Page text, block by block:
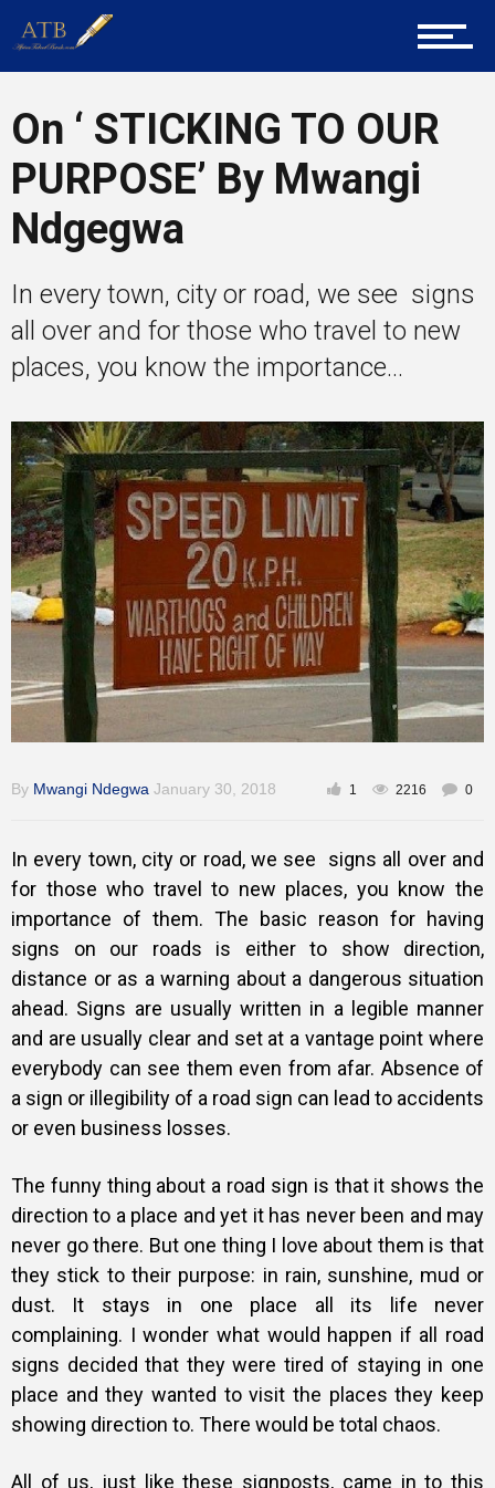
Tech
Mentors
Gallery
Training
Inspirational
On ‘ STICKING TO OUR
PURPOSE’ By Mwangi
Ndgegwa
In every town, city or road, we see signs
all over and for those who travel to new
places, you know the importance...
By Mwangi Ndegwa January 30, 2018 1 2216 0
In every town, city or road, we see signs all over and
for those who travel to new places, you know the
importance of them. The basic reason for having
signs on our roads is either to show direction,
distance or as a warning about a dangerous situation
ahead. Signs are usually written in a legible manner
and are usually clear and set at a vantage point where
everybody can see them even from afar. Absence of
a sign or illegibility of a road sign can lead to accidents
or even business losses.
The funny thing about a road sign is that it shows the
direction to a place and yet it has never been and may
never go there. But one thing I love about them is that
they stick to their purpose: in rain, sunshine, mud or
dust. It stays in one place all its life never
complaining. I wonder what would happen if all road
signs decided that they were tired of staying in one
place and they wanted to visit the places they keep
showing direction to. There would be total chaos.
All of us, just like these signposts, came in to this